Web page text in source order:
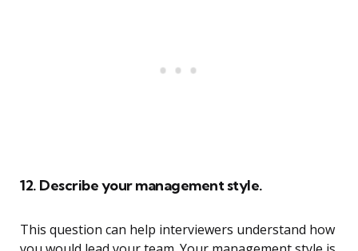
12. Describe your management style.
This question can help interviewers understand how